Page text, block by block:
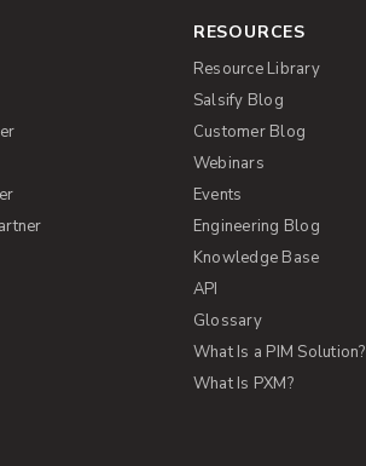
RESOURCES
Resource Library
Salsify Blog
Customer Blog
Webinars
Events
Engineering Blog
Knowledge Base
API
Glossary
What Is a PIM Solution?
What Is PXM?